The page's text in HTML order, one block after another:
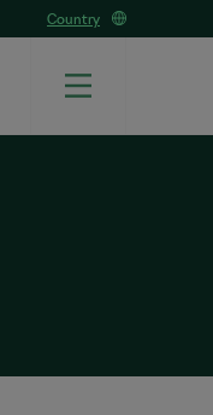
Country